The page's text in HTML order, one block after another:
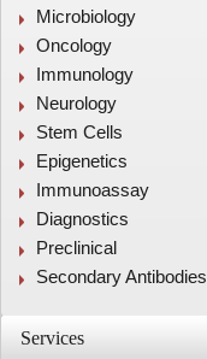
Microbiology
Oncology
Immunology
Neurology
Stem Cells
Epigenetics
Immunoassay
Diagnostics
Preclinical
Secondary Antibodies
Services